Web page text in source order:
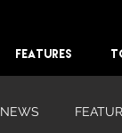
FEATURES
NEWS